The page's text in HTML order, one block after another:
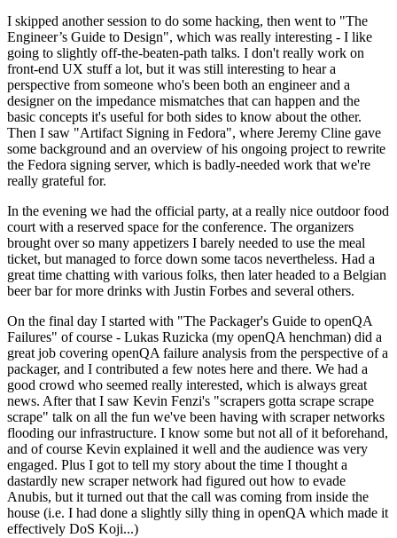
I skipped another session to do some hacking, then went to "The
Engineer’s Guide to Design", which was really interesting - I like
going to slightly off-the-beaten-path talks. I don't really work on
front-end UX stuff a lot, but it was still interesting to hear a
perspective from someone who's been both an engineer and a
designer on the impedance mismatches that can happen and the
basic concepts it's useful for both sides to know about the other.
Then I saw "Artifact Signing in Fedora", where Jeremy Cline gave
some background and an overview of his ongoing project to rewrite
the Fedora signing server, which is badly-needed work that we're
really grateful for.
In the evening we had the official party, at a really nice outdoor food
court with a reserved space for the conference. The organizers
brought over so many appetizers I barely needed to use the meal
ticket, but managed to force down some tacos nevertheless. Had a
great time chatting with various folks, then later headed to a Belgian
beer bar for more drinks with Justin Forbes and several others.
On the final day I started with "The Packager's Guide to openQA
Failures" of course - Lukas Ruzicka (my openQA henchman) did a
great job covering openQA failure analysis from the perspective of a
packager, and I contributed a few notes here and there. We had a
good crowd who seemed really interested, which is always great
news. After that I saw Kevin Fenzi's "scrapers gotta scrape scrape
scrape" talk on all the fun we've been having with scraper networks
flooding our infrastructure. I know some but not all of it beforehand,
and of course Kevin explained it well and the audience was very
engaged. Plus I got to tell my story about the time I thought a
dastardly new scraper network had figured out how to evade
Anubis, but it turned out that the call was coming from inside the
house (i.e. I had done a slightly silly thing in openQA which made it
effectively DoS Koji...)